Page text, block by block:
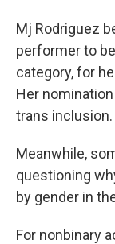
Mj Rodriguez
performer to
category, for
Her
trans inclusion.
Meanwhile,
questioning
by gender in
For nonbinary